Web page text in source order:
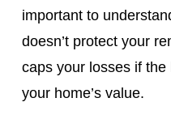
important to
doesn’t protect your
caps your losses if
your home’s value.